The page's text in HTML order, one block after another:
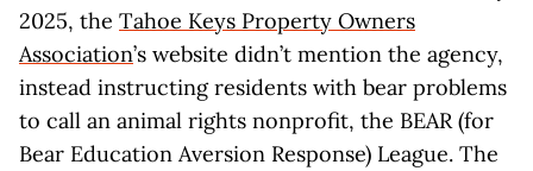
2025, the Tahoe Keys Property Owners
Association’s website didn’t mention the agency,
instead instructing residents with bear problems
to call an animal rights nonprofit, the BEAR (for
Bear Education Aversion Response) League. The